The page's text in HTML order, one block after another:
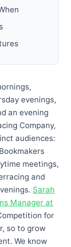
evenings,
an evening
Company,
audiences:
meetings,
and
Sarah
Manager at
for
so to grow
We know